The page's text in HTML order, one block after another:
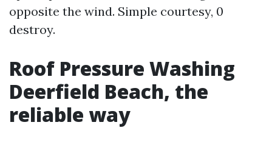
opposite the wind. Simple courtesy, 0
destroy.
Roof Pressure Washing
Deerfield Beach, the
reliable way